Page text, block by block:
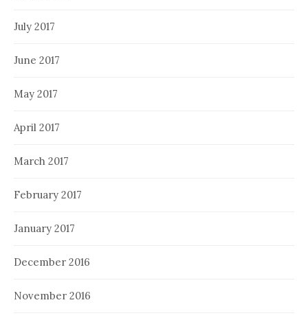
July 2017
June 2017
May 2017
April 2017
March 2017
February 2017
January 2017
December 2016
November 2016